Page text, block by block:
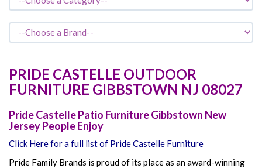
PRIDE CASTELLE OUTDOOR
FURNITURE GIBBSTOWN NJ 08027
Pride Castelle Patio Furniture Gibbstown New
Jersey People Enjoy
Click Here for a full list of Pride Castelle Furniture
Pride Family Brands is proud of its place as an award-winning